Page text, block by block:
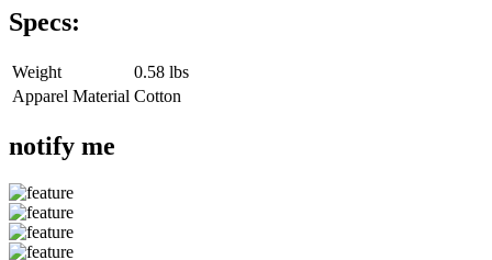
Specs:
Weight
0.58 lbs
Apparel Material Cotton
notify me